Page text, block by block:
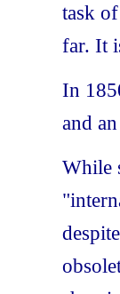
task
far. It
In
and
While